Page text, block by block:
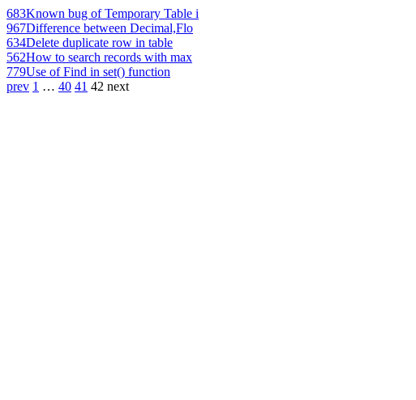
683Known bug of Temporary Table i
967Difference between Decimal,Flo
634Delete duplicate row in table
562How to search records with max
779Use of Find in set() function
prev 1 … 40 41 42 next